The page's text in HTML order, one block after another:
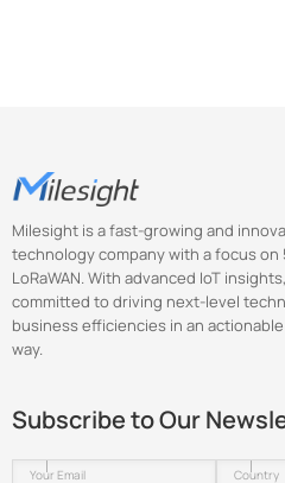
Milesight is a fast-growing and
technology company with a focus on
LoRaWAN. With advanced IoT
committed to driving next-level
business efficiencies in an
way.
Subscribe to Our